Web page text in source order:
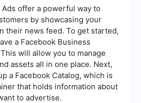
offer a powerful way to
by showcasing your
their news feed. To get started,
a Facebook Business
will allow you to manage
assets all in one place. Next,
a Facebook Catalog, which is
that holds information about
to advertise.